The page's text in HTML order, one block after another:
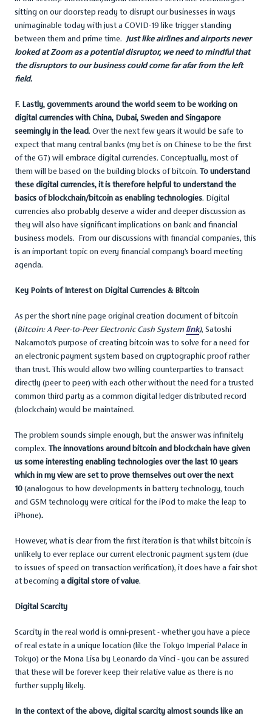
sitting on our doorstep ready to disrupt our businesses in ways
unimaginable today with just a COVID-19 like trigger standing
between them and prime time. Just like airlines and airports never
looked at Zoom as a potential disruptor, we need to mindful that
the disruptors to our business could come far afar from the left
field.
F. Lastly, governments around the world seem to be working on
digital currencies with China, Dubai, Sweden and Singapore
seemingly in the lead. Over the next few years it would be safe to
expect that many central banks (my bet is on Chinese to be the first
of the G7) will embrace digital currencies. Conceptually, most of
them will be based on the building blocks of bitcoin. To understand
these digital currencies, it is therefore helpful to understand the
basics of blockchain/bitcoin as enabling technologies. Digital
currencies also probably deserve a wider and deeper discussion as
they will also have significant implications on bank and financial
business models. From our discussions with financial companies, this
is an important topic on every financial company’s board meeting
agenda.
Key Points of Interest on Digital Currencies & Bitcoin
As per the short nine page original creation document of bitcoin
(Bitcoin: A Peer-to-Peer Electronic Cash System link), Satoshi
Nakamoto’s purpose of creating bitcoin was to solve for a need for
an electronic payment system based on cryptographic proof rather
than trust. This would allow two willing counterparties to transact
directly (peer to peer) with each other without the need for a trusted
common third party as a common digital ledger distributed record
(blockchain) would be maintained.
The problem sounds simple enough, but the answer was infinitely
complex. The innovations around bitcoin and blockchain have given
us some interesting enabling technologies over the last 10 years
which in my view are set to prove themselves out over the next
10 (analogous to how developments in battery technology, touch
and GSM technology were critical for the iPod to make the leap to
iPhone).
However, what is clear from the first iteration is that whilst bitcoin is
unlikely to ever replace our current electronic payment system (due
to issues of speed on transaction verification), it does have a fair shot
at becoming a digital store of value.
Digital Scarcity
Scarcity in the real world is omni-present - whether you have a piece
of real estate in a unique location (like the Tokyo Imperial Palace in
Tokyo) or the Mona Lisa by Leonardo da Vinci - you can be assured
that these will be forever keep their relative value as there is no
further supply likely.
In the context of the above, digital scarcity almost sounds like an